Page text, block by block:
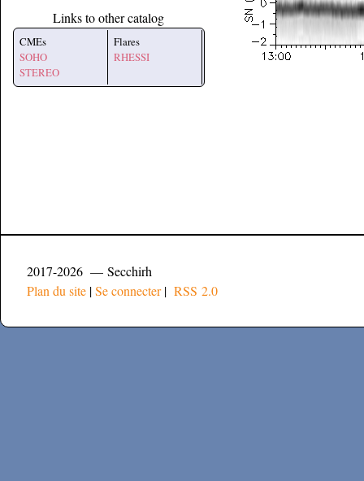
Links to other catalog
CMEs
SOHO
STEREO
Flares
RHESSI
2017-2026 — Secchirh
Plan du site |Se connecter| RSS 2.0